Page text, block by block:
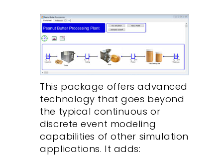
This package offers advanced
technology that goes beyond
the typical continuous or
discrete event modeling
capabilities of other simulation
applications. It adds: